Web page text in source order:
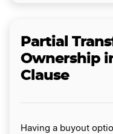
Partial
Ownership
Clause
Having a buyout